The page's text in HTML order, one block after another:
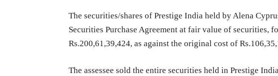
The securities/shares of Prestige India held by Alena
Securities Purchase Agreement at fair value of securities,
Rs.200,61,39,424, as against the original cost of
The assessee sold the entire securities held in Prestige